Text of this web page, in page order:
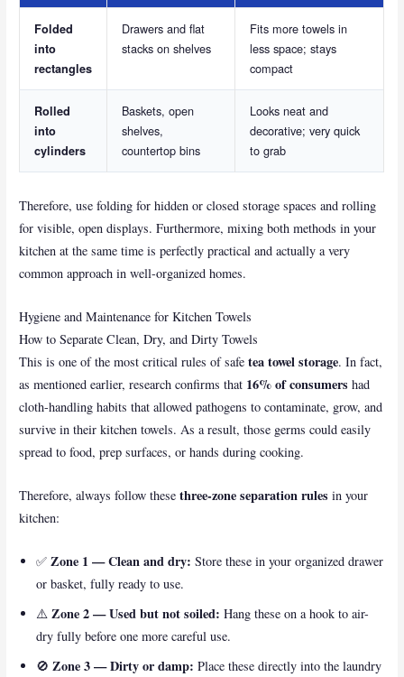
Folded
into
rectangles
Drawers and flat
stacks on shelves
Fits more towels in
less space; stays
compact
Rolled
into
cylinders
Baskets, open
shelves,
countertop bins
Looks neat and
decorative; very quick
to grab
Therefore, use folding for hidden or closed storage spaces and rolling
for visible, open displays. Furthermore, mixing both methods in your
kitchen at the same time is perfectly practical and actually a very
common approach in well-organized homes.
Hygiene and Maintenance for Kitchen Towels
How to Separate Clean, Dry, and Dirty Towels
This is one of the most critical rules of safetea towel storage. In fact,
as mentioned earlier, research confirms that 16% of consumers had
cloth-handling habits that allowed pathogens to contaminate, grow, and
survive in their kitchen towels. As a result, those germs could easily
spread to food, prep surfaces, or hands during cooking.
Therefore, always follow thesethree-zone separation rules in your
kitchen:
✅Zone 1 — Clean and dry: Store these in your organized drawer
or basket, fully ready to use.
⚠️Zone 2 — Used but not soiled: Hang these on a hook to air-
dry fully before one more careful use.
🚫Zone 3 — Dirty or damp: Place these directly into the laundry